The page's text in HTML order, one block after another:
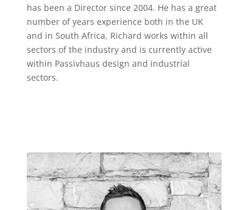
has been a Director since 2004. He has a great
number of years experience both in the UK
and in South Africa. Richard works within all
sectors of the industry and is currently active
within Passivhaus design and industrial
sectors.